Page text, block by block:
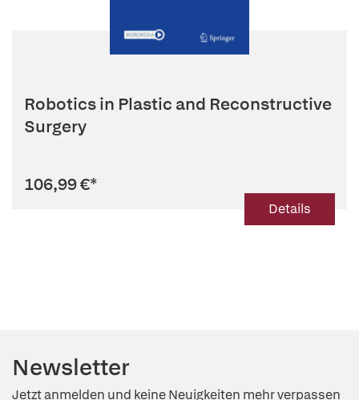
Robotics in Plastic and Reconstructive
Surgery
106,99 €*
Details
Newsletter
Jetzt anmelden und keine Neuigkeiten mehr verpassen